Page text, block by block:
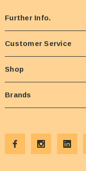
Further Info.
Customer Service
Shop
Brands